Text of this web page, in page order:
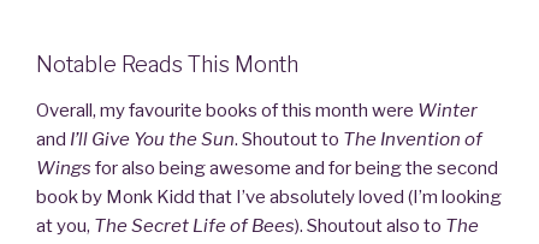
Notable Reads This Month
Overall, my favourite books of this month were Winter
and I’ll Give You the Sun. Shoutout to The Invention of
Wings for also being awesome and for being the second
book by Monk Kidd that I’ve absolutely loved (I’m looking
at you, The Secret Life of Bees). Shoutout also to The